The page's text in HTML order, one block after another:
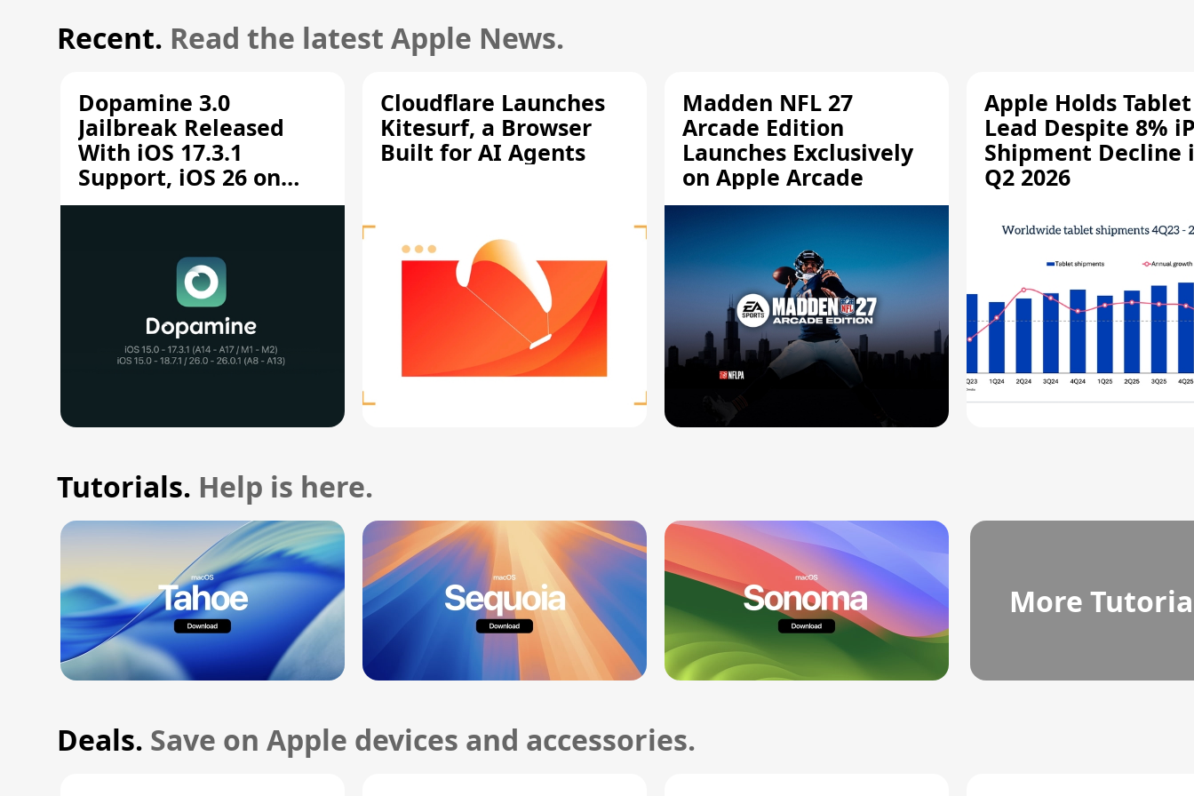
Recent. Read the latest Apple News.
Dopamine 3.0
Jailbreak Released
With iOS 17.3.1
Support, iOS 26 on
A12/A13
Cloudflare Launches
Kitesurf, a Browser
Built for AI Agents
Madden NFL 27
Arcade Edition
Launches Exclusively
on Apple Arcade
Apple Holds Tablet
Lead Despite 8%
Shipment Decline
Q2 2026
Tutorials. Help is here.
More
Deals. Save on Apple devices and accessories.